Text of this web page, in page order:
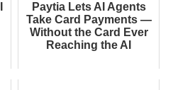
Paytia Lets AI Agents
Take Card Payments —
Without the Card Ever
Reaching the AI